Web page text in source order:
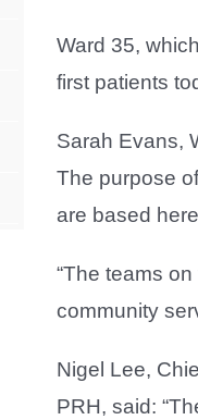
Ward 35,
first patients
Sarah Evans,
The purpose
are based
“The teams
community
Nigel Lee,
PRH, said: